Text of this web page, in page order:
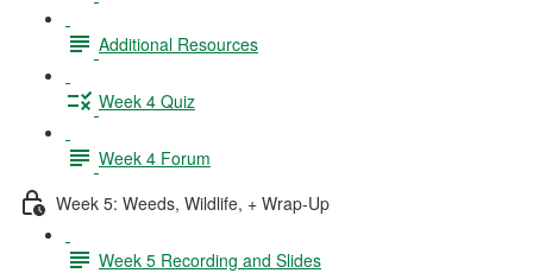
Additional Resources
Week 4 Quiz
Week 4 Forum
Week 5: Weeds, Wildlife, + Wrap-Up
Week 5 Recording and Slides